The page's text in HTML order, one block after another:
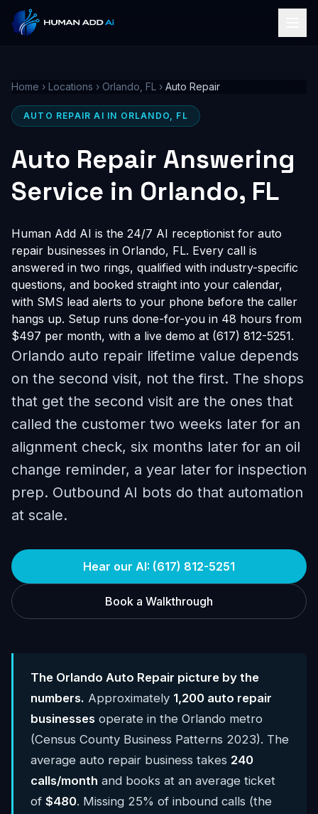
Home › Locations › Orlando, FL › Auto Repair
AUTO REPAIR AI IN ORLANDO, FL
Auto Repair Answering
Service in Orlando, FL
Human Add AI is the 24/7 AI receptionist for auto
repair businesses in Orlando, FL. Every call is
answered in two rings, qualified with industry-specific
questions, and booked straight into your calendar,
with SMS lead alerts to your phone before the caller
hangs up. Setup runs done-for-you in 48 hours from
$497 per month, with a live demo at (617) 812-5251.
Orlando auto repair lifetime value depends
on the second visit, not the first. The shops
that get the second visit are the ones that
called the customer two weeks later for an
alignment check, six months later for an oil
change reminder, a year later for inspection
prep. Outbound AI bots do that automation
at scale.
Hear our AI: (617) 812-5251
Book a Walkthrough
The Orlando Auto Repair picture by the
numbers. Approximately 1,200 auto repair
businesses operate in the Orlando metro
(Census County Business Patterns 2023). The
average auto repair business takes 240
calls/month and books at an average ticket
of $480. Missing 25% of inbound calls (the